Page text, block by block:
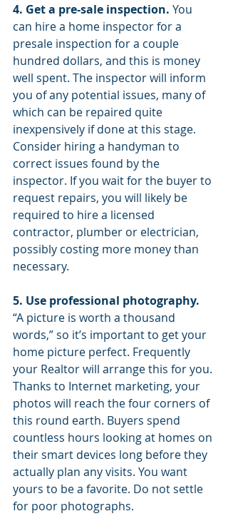
4. Get a pre-sale inspection. You
can hire a home inspector for a
presale inspection for a couple
hundred dollars, and this is money
well spent. The inspector will inform
you of any potential issues, many of
which can be repaired quite
inexpensively if done at this stage.
Consider hiring a handyman to
correct issues found by the
inspector. If you wait for the buyer to
request repairs, you will likely be
required to hire a licensed
contractor, plumber or electrician,
possibly costing more money than
necessary.
5. Use professional photography.
“A picture is worth a thousand
words,” so it’s important to get your
home picture perfect. Frequently
your Realtor will arrange this for you.
Thanks to Internet marketing, your
photos will reach the four corners of
this round earth. Buyers spend
countless hours looking at homes on
their smart devices long before they
actually plan any visits. You want
yours to be a favorite. Do not settle
for poor photographs.